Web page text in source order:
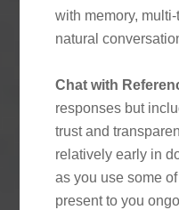
with memory,
natural
Chat with
responses but
trust and
relatively early in
as you use some
present to you